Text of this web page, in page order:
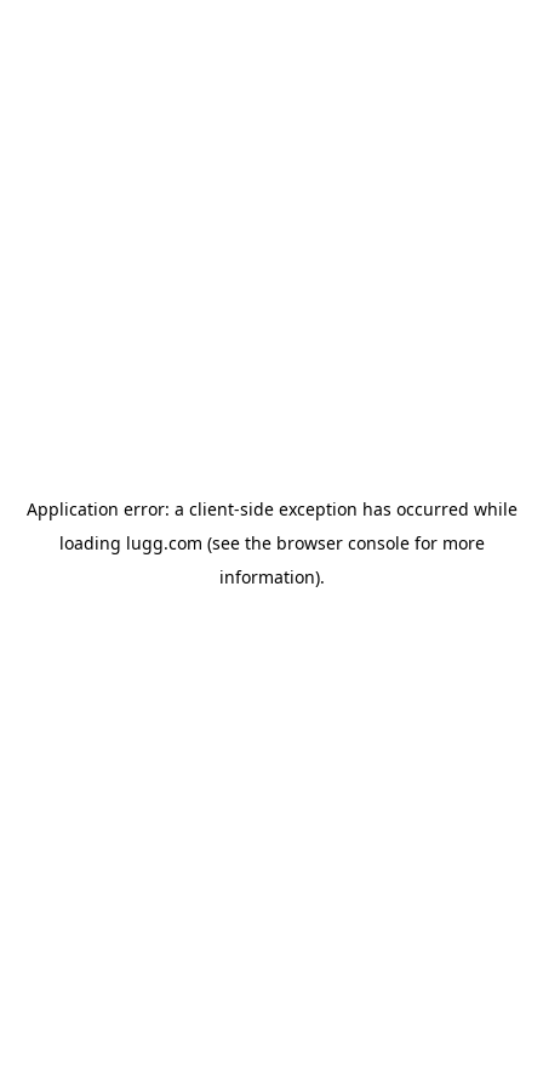
Application error: a client-side exception has occurred while
loading lugg.com (see the browser consolefor more
information).